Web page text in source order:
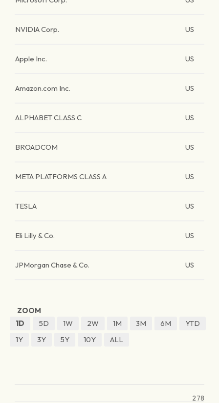
NVIDIA Corp. US
Apple Inc. US
Amazon.com Inc. US
ALPHABET CLASS C US
BROADCOM US
META PLATFORMS CLASS A US
TESLA US
Eli Lilly & Co. US
JPMorgan Chase & Co. US
ZOOM
1D
5D 1W 2W 1M 3M 6M
YTD
1Y
3Y 5Y 10Y ALL
278